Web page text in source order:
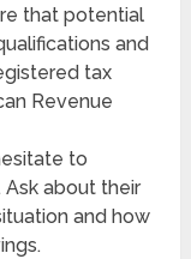
that potential
and
tax
Revenue
to
about their
and how